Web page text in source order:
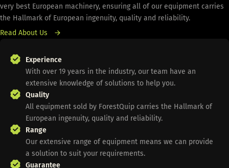
very best European machinery, ensuring all of our equipment carries
the Hallmark of European ingenuity, quality and reliability.
Read About Us
Experience
With over 19 years in the industry, our team have an
extensive knowledge of solutions to help you.
Quality
All equipment sold by ForestQuip carries the Hallmark of
European ingenuity, quality and reliability.
Range
Our extensive range of equipment means we can provide
a solution to suit your requirements.
Guarantee